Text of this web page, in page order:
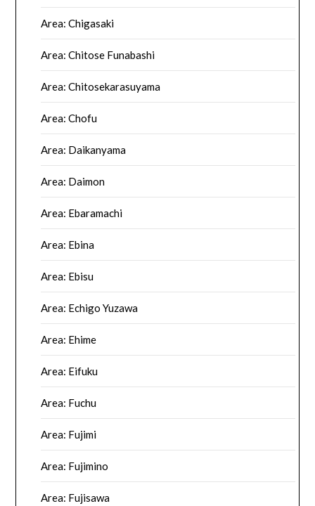
Area: Chigasaki
Area: Chitose Funabashi
Area: Chitosekarasuyama
Area: Chofu
Area: Daikanyama
Area: Daimon
Area: Ebaramachi
Area: Ebina
Area: Ebisu
Area: Echigo Yuzawa
Area: Ehime
Area: Eifuku
Area: Fuchu
Area: Fujimi
Area: Fujimino
Area: Fujisawa